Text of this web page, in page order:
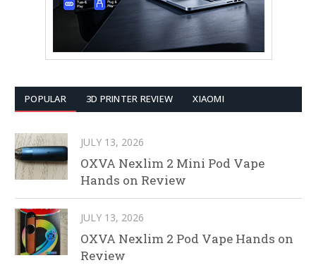
POPULAR 3D PRINTER REVIEW XIAOMI
JULY 13, 2026
OXVA Nexlim 2 Mini Pod Vape
Hands on Review
JULY 13, 2026
OXVA Nexlim 2 Pod Vape Hands on
Review